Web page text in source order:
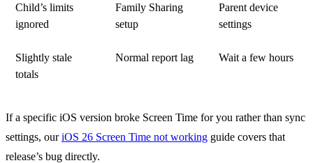
Child’s limits
ignored
Family Sharing
setup
Parent device
settings
Slightly stale
totals
Normal report lag Wait a few hours
If a specific iOS version broke Screen Time for you rather than sync
settings, ouriOS 26 Screen Time not working guide covers that
release’s bug directly.